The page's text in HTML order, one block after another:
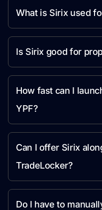
What is Sirix used
Is Sirix good for
How fast can I
YPF?
Can I offer Sirix
TradeLocker?
Do I have to